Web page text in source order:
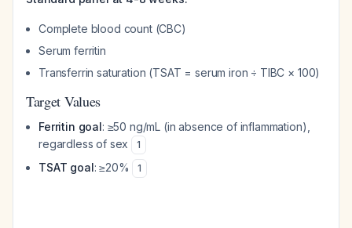
Complete blood count (CBC)
Serum ferritin
Transferrin saturation (TSAT = serum iron ÷ TIBC × 100)
Target Values
Ferritin goal: ≥50 ng/mL (in absence of inflammation),
regardless of sex
1
TSAT goal: ≥20% 1